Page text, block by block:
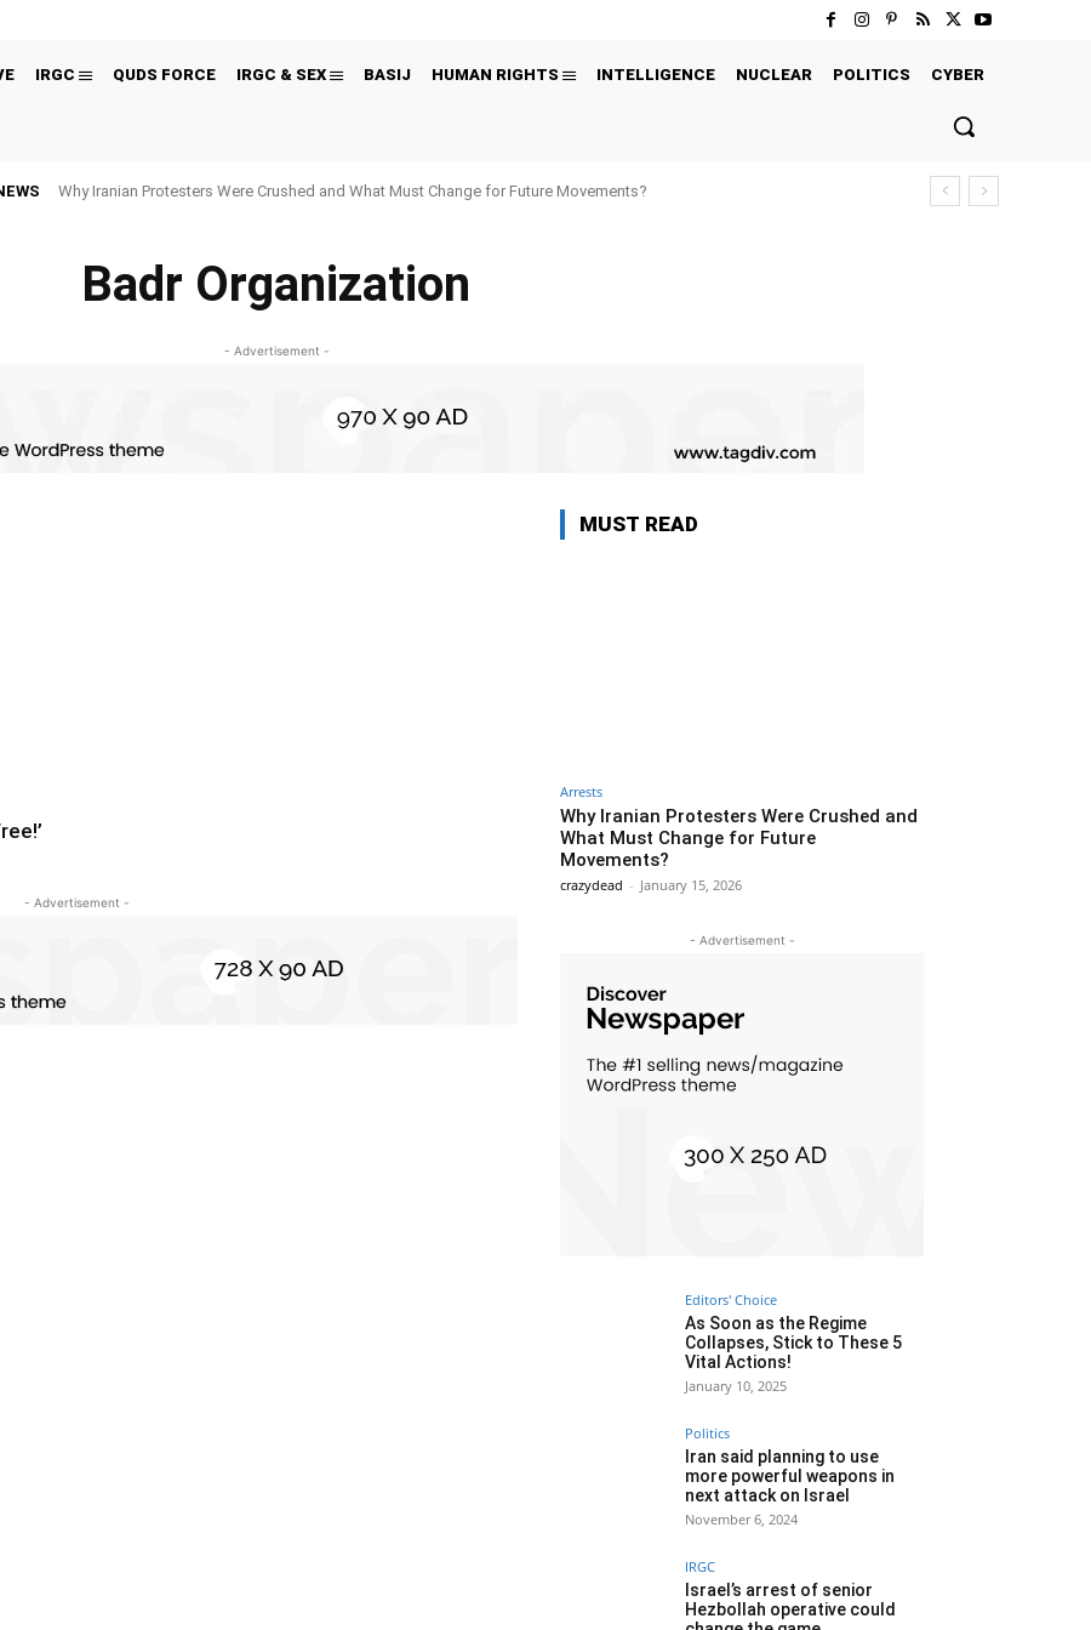
IRGC QUDS FORCE IRGC & SEX BASIJ HUMAN RIGHTS INTELLIGENCE NUCLEAR POLITICS CYBER
Why Iranian Protesters Were Crushed and What Must Change for Future Movements?
Badr Organization
- Advertisement -
- Advertisement -
MUST READ
Arrests
Why Iranian Protesters Were Crushed and
What Must Change for Future
Movements?
crazydead - January 15, 2026
- Advertisement -
Editors' Choice
As Soon as the Regime
Collapses, Stick to These 5
Vital Actions!
January 10, 2025
Politics
Iran said planning to use
more powerful weapons in
next attack on Israel
November 6, 2024
IRGC
Israel’s arrest of senior
Hezbollah operative could